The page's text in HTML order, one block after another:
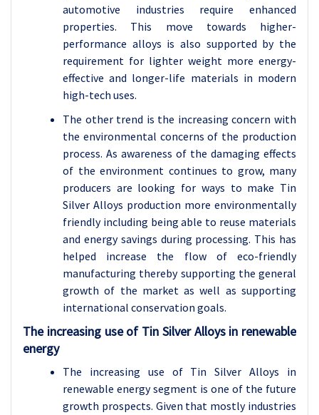
automotive industries require enhanced
properties. This move towards higher-
performance alloys is also supported by the
requirement for lighter weight more energy-
effective and longer-life materials in modern
high-tech uses.
The other trend is the increasing concern with
the environmental concerns of the production
process. As awareness of the damaging effects
of the environment continues to grow, many
producers are looking for ways to make Tin
Silver Alloys production more environmentally
friendly including being able to reuse materials
and energy savings during processing. This has
helped increase the flow of eco-friendly
manufacturing thereby supporting the general
growth of the market as well as supporting
international conservation goals.
The increasing use of Tin Silver Alloys in renewable
energy
The increasing use of Tin Silver Alloys in
renewable energy segment is one of the future
growth prospects. Given that mostly industries